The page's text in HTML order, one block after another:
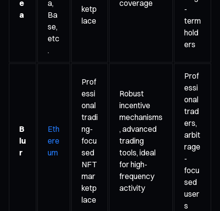
e
a
a,
Ba
se,
etc
.
ketp
lace
coverage
-
term
hold
ers
B
lu
r
Eth
ere
um
Prof
essi
onal
tradi
ng-
focu
sed
NFT
mar
ketp
lace
Robust
incentive
mechanisms
, advanced
trading
tools, ideal
for high-
frequency
activity
Prof
essi
onal
trad
ers,
arbit
rage
-
focu
sed
user
s